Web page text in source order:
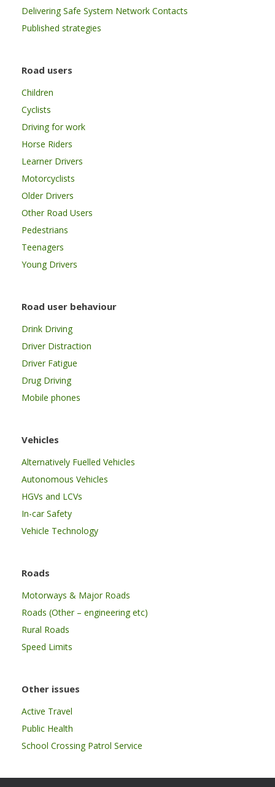
Delivering Safe System Network Contacts
Published strategies
Road users
Children
Cyclists
Driving for work
Horse Riders
Learner Drivers
Motorcyclists
Older Drivers
Other Road Users
Pedestrians
Teenagers
Young Drivers
Road user behaviour
Drink Driving
Driver Distraction
Driver Fatigue
Drug Driving
Mobile phones
Vehicles
Alternatively Fuelled Vehicles
Autonomous Vehicles
HGVs and LCVs
In-car Safety
Vehicle Technology
Roads
Motorways & Major Roads
Roads (Other – engineering etc)
Rural Roads
Speed Limits
Other issues
Active Travel
Public Health
School Crossing Patrol Service